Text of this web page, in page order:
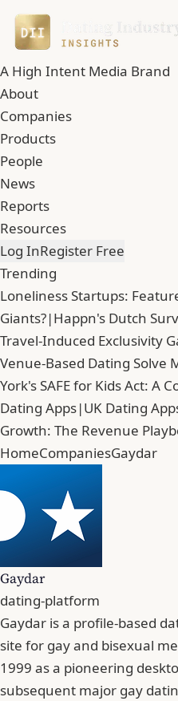
A High Intent Media Brand
About
Companies
Products
People
News
Reports
Resources
Log InRegister Free
Trending
Loneliness Startups:
Giants?|Happn's Dutch
Travel-Induced Exclusivity
Venue-Based Dating Solve
York's SAFE for Kids Act: A
Dating Apps|UK Dating
Growth: The Revenue
HomeCompaniesGaydar
Gaydar
dating-platform
Gaydar is a profile-based
site for gay and bisexual
1999 as a pioneering
subsequent major gay